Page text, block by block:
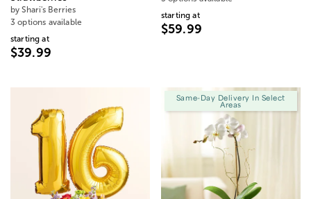
by Shari's Berries
3 options available
starting at
$39.99
starting at
$59.99
Same-Day Delivery In Select
Areas